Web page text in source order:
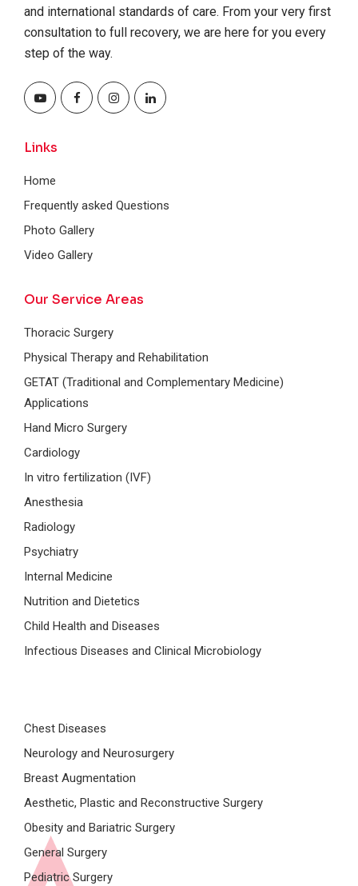
and international standards of care. From your very first
consultation to full recovery, we are here for you every
step of the way.
Links
Home
Frequently asked Questions
Photo Gallery
Video Gallery
Our Service Areas
Thoracic Surgery
Physical Therapy and Rehabilitation
GETAT (Traditional and Complementary Medicine)
Applications
Hand Micro Surgery
Cardiology
In vitro fertilization (IVF)
Anesthesia
Radiology
Psychiatry
Internal Medicine
Nutrition and Dietetics
Child Health and Diseases
Infectious Diseases and Clinical Microbiology
Chest Diseases
Neurology and Neurosurgery
Breast Augmentation
Aesthetic, Plastic and Reconstructive Surgery
Obesity and Bariatric Surgery
General Surgery
Pediatric Surgery